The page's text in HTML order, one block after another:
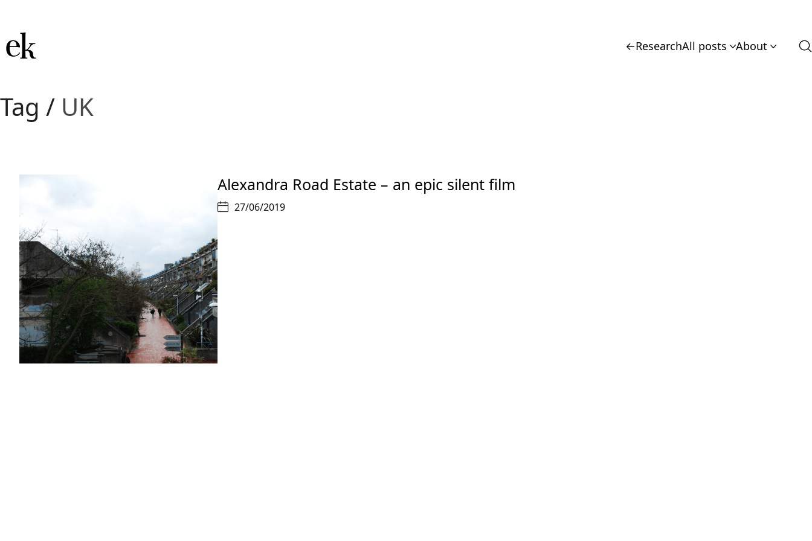
←ResearchAll posts About
Tag / UK
Alexandra Road Estate – an epic silent film
27/06/2019